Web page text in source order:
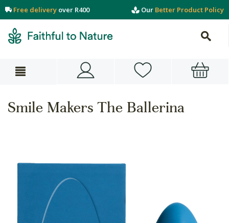
Free delivery over R400 Our Better Product Policy
Smile Makers The Ballerina